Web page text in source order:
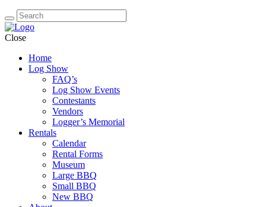
Close
Home
Log Show
FAQ’s
Log Show Events
Contestants
Vendors
Logger’s Memorial
Rentals
Calendar
Rental Forms
Museum
Large BBQ
Small BBQ
New BBQ